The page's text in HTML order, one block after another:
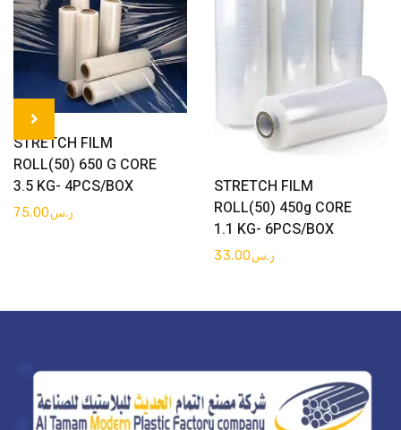
Get Quote
STRETCH FILM
ROLL(50) 650 G CORE
3.5 KG- 4PCS/BOX
ر.س75.00
Get Quote
STRETCH FILM
ROLL(50) 450g CORE
1.1 KG- 6PCS/BOX
ر.س33.00